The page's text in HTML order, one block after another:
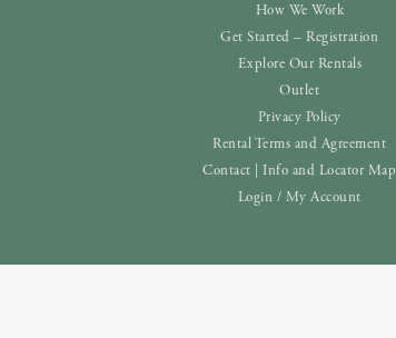
How We Work
Get Started – Registration
Explore Our Rentals
Outlet
Privacy Policy
Rental Terms and Agreement
Contact | Info and Locator Map
Login / My Account